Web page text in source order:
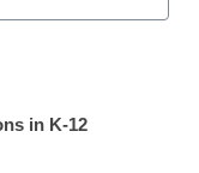
Sign
resources.
in K-12